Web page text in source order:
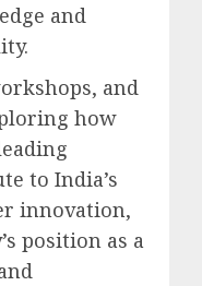
and
and
how
to India’s
innovation,
position as a